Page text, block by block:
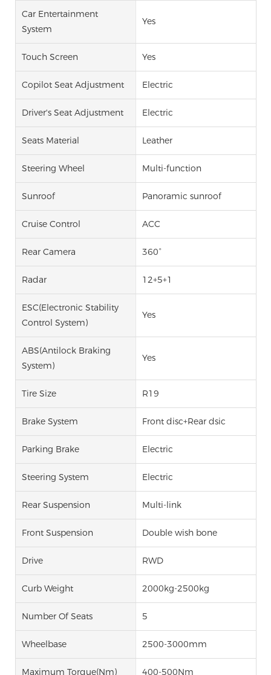
Car Entertainment
System
Yes
Touch Screen Yes
Copilot Seat Adjustment Electric
Driver's Seat Adjustment Electric
Seats Material Leather
Steering Wheel Multi-function
Sunroof Panoramic sunroof
Cruise Control ACC
Rear Camera 360°
Radar 12+5+1
ESC(Electronic Stability
Control System)
Yes
ABS(Antilock Braking
System)
Yes
Tire Size R19
Brake System Front disc+Rear dsic
Parking Brake Electric
Steering System Electric
Rear Suspension Multi-link
Front Suspension Double wish bone
Drive RWD
Curb Weight 2000kg-2500kg
Number Of Seats 5
Wheelbase 2500-3000mm
Maximum Torque(Nm) 400-500Nm